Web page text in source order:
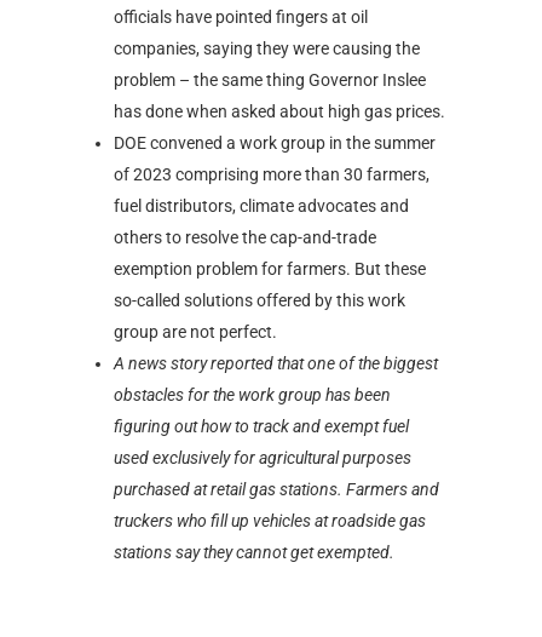
officials have pointed fingers at oil
companies, saying they were causing the
problem – the same thing Governor Inslee
has done when asked about high gas prices.
DOE convened a work group in the summer
of 2023 comprising more than 30 farmers,
fuel distributors, climate advocates and
others to resolve the cap-and-trade
exemption problem for farmers. But these
so-called solutions offered by this work
group are not perfect.
A news story reported that one of the biggest
obstacles for the work group has been
figuring out how to track and exempt fuel
used exclusively for agricultural purposes
purchased at retail gas stations. Farmers and
truckers who fill up vehicles at roadside gas
stations say they cannot get exempted.